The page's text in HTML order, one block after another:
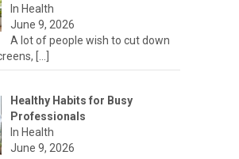
In Health
June 9, 2026
A lot of people wish to cut down
Healthy Habits for Busy
Professionals
In Health
June 9, 2026